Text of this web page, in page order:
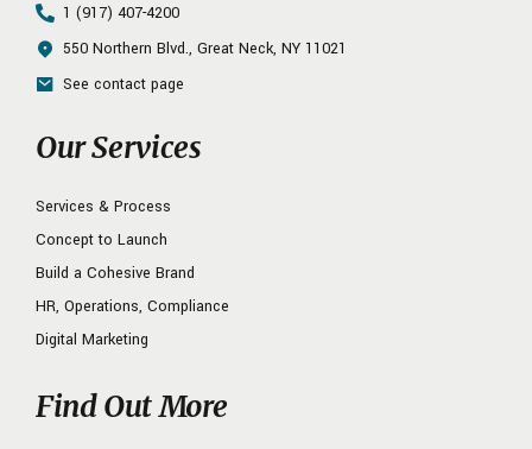
1 (917) 407-4200
550 Northern Blvd., Great Neck, NY 11021
See contact page
Our Services
Services & Process
Concept to Launch
Build a Cohesive Brand
HR, Operations, Compliance
Digital Marketing
Find Out More